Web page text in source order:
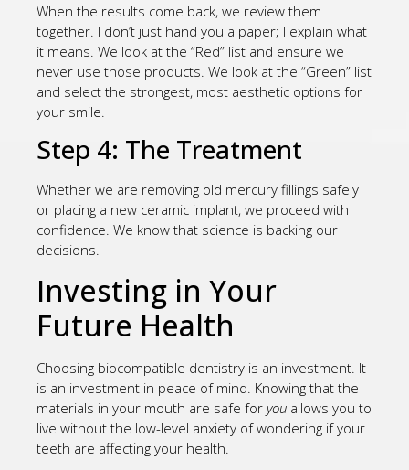
When the results come back, we review them
together. I don’t just hand you a paper; I explain what
it means. We look at the “Red” list and ensure we
never use those products. We look at the “Green” list
and select the strongest, most aesthetic options for
your smile.
Step 4: The Treatment
Whether we are removing old mercury fillings safely
or placing a new ceramic implant, we proceed with
confidence. We know that science is backing our
decisions.
Investing in Your
Future Health
Choosing biocompatible dentistry is an investment. It
is an investment in peace of mind. Knowing that the
materials in your mouth are safe for you allows you to
live without the low-level anxiety of wondering if your
teeth are affecting your health.